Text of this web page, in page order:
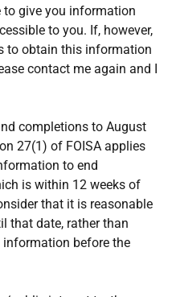
to give you information
to you. If, however,
to obtain this information
contact me again and I
completions to August
27(1) of FOISA applies
to end
is within 12 weeks of
that it is reasonable
that date, rather than
before the